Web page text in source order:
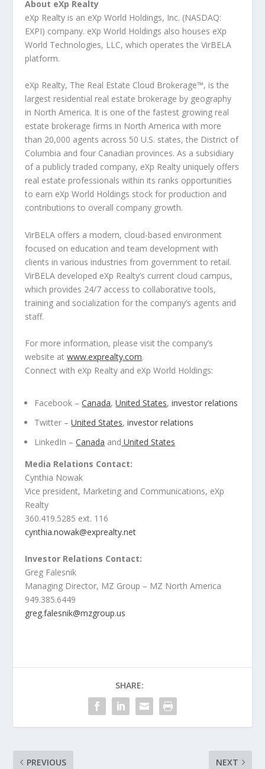
About eXp Realty
eXp Realty is an eXp World Holdings, Inc. (NASDAQ:
EXPI) company. eXp World Holdings also houses eXp
World Technologies, LLC, which operates the VirBELA
platform.
eXp Realty, The Real Estate Cloud Brokerage™, is the
largest residential real estate brokerage by geography
in North America. It is one of the fastest growing real
estate brokerage firms in North America with more
than 20,000 agents across 50 U.S. states, the District of
Columbia and four Canadian provinces. As a subsidiary
of a publicly traded company, eXp Realty uniquely offers
real estate professionals within its ranks opportunities
to earn eXp World Holdings stock for production and
contributions to overall company growth.
VirBELA offers a modern, cloud-based environment
focused on education and team development with
clients in various industries from government to retail.
VirBELA developed eXp Realty’s current cloud campus,
which provides 24/7 access to collaborative tools,
training and socialization for the company’s agents and
staff.
For more information, please visit the company’s
website atwww.exprealty.com.
Connect with eXp Realty and eXp World Holdings:
Facebook –Canada,United States, investor relations
Twitter –United States, investor relations
LinkedIn –Canada and United States
Media Relations Contact:
Cynthia Nowak
Vice president, Marketing and Communications, eXp
Realty
360.419.5285 ext. 116
cynthia.nowak@exprealty.net
Investor Relations Contact:
Greg Falesnik
Managing Director, MZ Group – MZ North America
949.385.6449
greg.falesnik@mzgroup.us
SHARE:
PREVIOUS NEXT